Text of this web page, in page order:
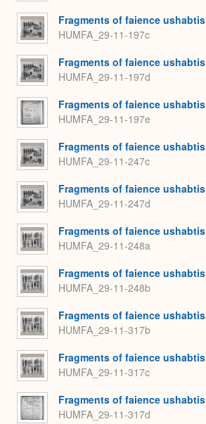
Fragments of faience ushabtis
HUMFA_29-11-197c
Fragments of faience ushabtis
HUMFA_29-11-197d
Fragments of faience ushabtis
HUMFA_29-11-197e
Fragments of faience ushabtis
HUMFA_29-11-247c
Fragments of faience ushabtis
HUMFA_29-11-247d
Fragments of faience ushabtis
HUMFA_29-11-248a
Fragments of faience ushabtis
HUMFA_29-11-248b
Fragments of faience ushabtis
HUMFA_29-11-317b
Fragments of faience ushabtis
HUMFA_29-11-317c
Fragments of faience ushabtis
HUMFA_29-11-317d